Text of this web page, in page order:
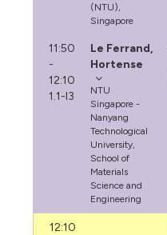
(NTU),
Singapore
11:50
-
12:10
1.1-I3
Le Ferrand,
Hortense
NTU
Singapore -
Nanyang
Technological
University,
School of
Materials
Science and
Engineering
12:10